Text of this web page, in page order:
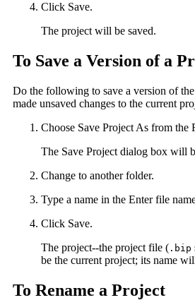
Click Save.
The project will be saved.
To Save a Version of a
Do the following to save a version of
made unsaved changes to the current
Choose Save Project As from
The Save Project dialog box will
Change to another folder.
Type a name in the Enter file
Click Save.
The project--the project file ( .bip
be the current project; its name
To Rename a Project